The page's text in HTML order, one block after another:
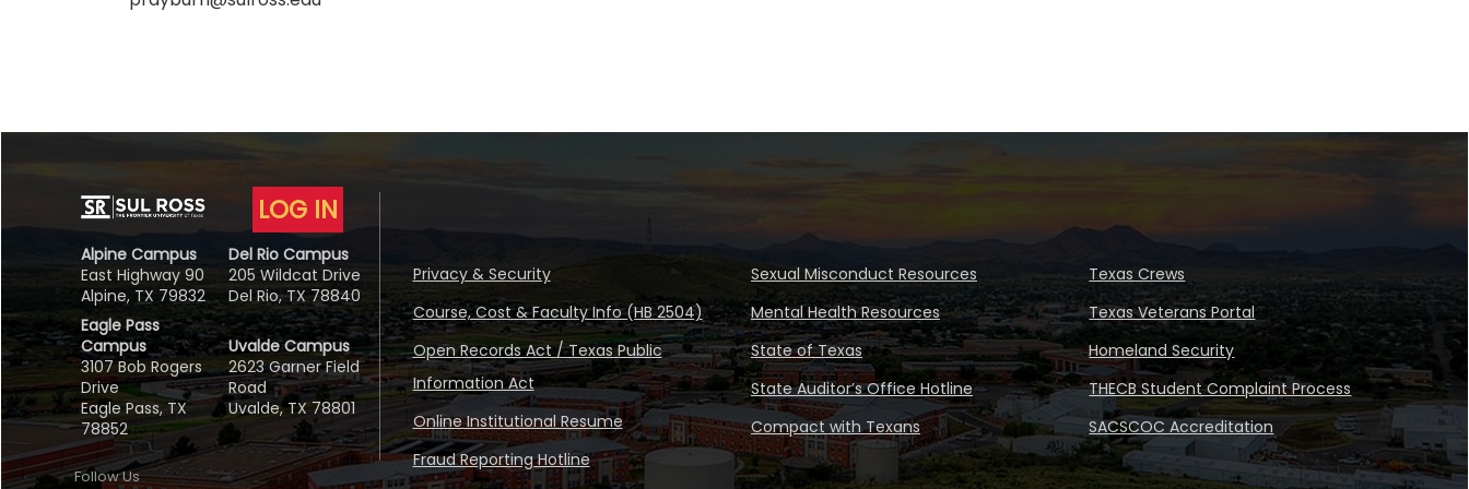
LOG IN
Alpine Campus
East Highway 90
Alpine, TX 79832
Del Rio Campus
205 Wildcat Drive
Del Rio, TX 78840
Eagle Pass
Campus
3107 Bob Rogers
Drive
Eagle Pass, TX
78852
Uvalde Campus
2623 Garner Field
Road
Uvalde, TX 78801
Follow Us
Privacy & Security
Course, Cost & Faculty Info (HB 2504)
Open Records Act / Texas Public
Information Act
Online Institutional Resume
Fraud Reporting Hotline
Sexual Misconduct Resources
Mental Health Resources
State of Texas
State Auditor’s Office Hotline
Compact with Texans
Texas Crews
Texas Veterans Portal
Homeland Security
THECB Student Complaint Process
SACSCOC Accreditation